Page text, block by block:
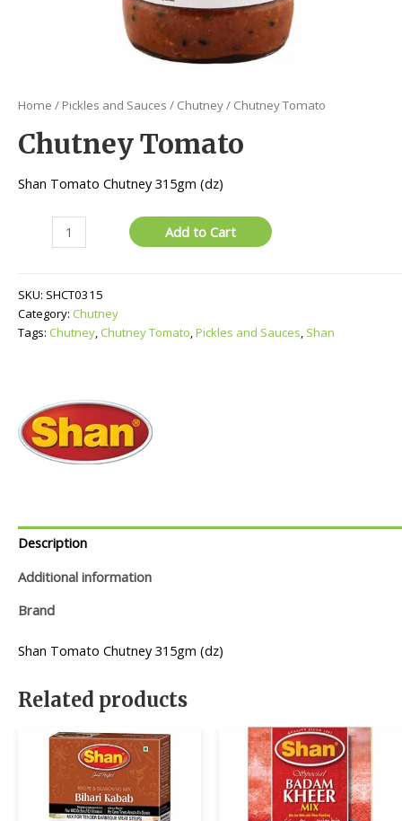
Home / Pickles and Sauces / Chutney/ Chutney Tomato
Chutney Tomato
Shan Tomato Chutney 315gm (dz)
Tomato
Add to Cart
SKU: SHCT0315
Category: Chutney
Tags: Chutney, Chutney Tomato,Pickles and Sauces, Shan
Description
Additional information
Brand
Shan Tomato Chutney 315gm (dz)
Related products